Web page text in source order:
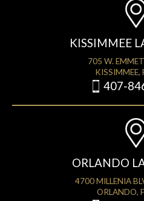
KISSIMMEE
705 W.
KISSIMMEE,
407-
ORLANDO
4700 MILLENIA
ORLANDO,